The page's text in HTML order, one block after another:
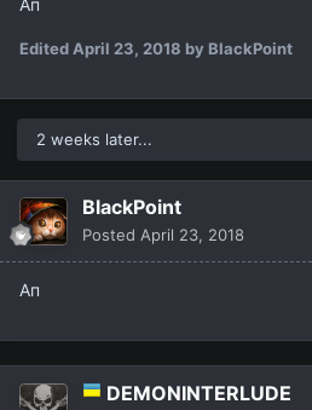
Ап
EditedApril 23, 2018 by BlackPoint
2 weeks later...
BlackPoint
Posted April 23, 2018
Ап
DEMONINTERLUDE